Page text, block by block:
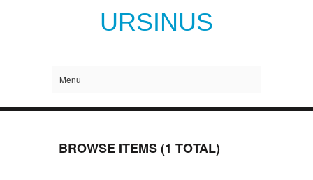
URSINUS
Menu
BROWSE ITEMS (1 TOTAL)